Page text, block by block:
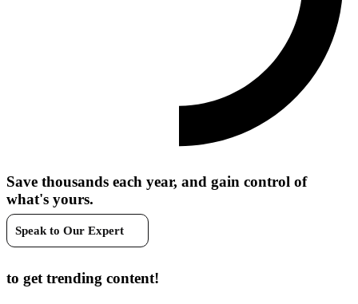
Save thousands each year, and gain control of
what's yours.
Speak to Our Expert
to get trending content!